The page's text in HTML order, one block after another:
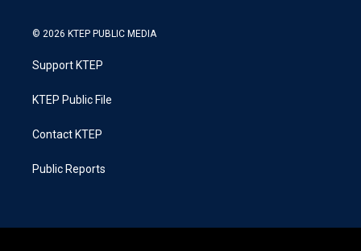
© 2026 KTEP PUBLIC MEDIA
Support KTEP
KTEP Public File
Contact KTEP
Public Reports